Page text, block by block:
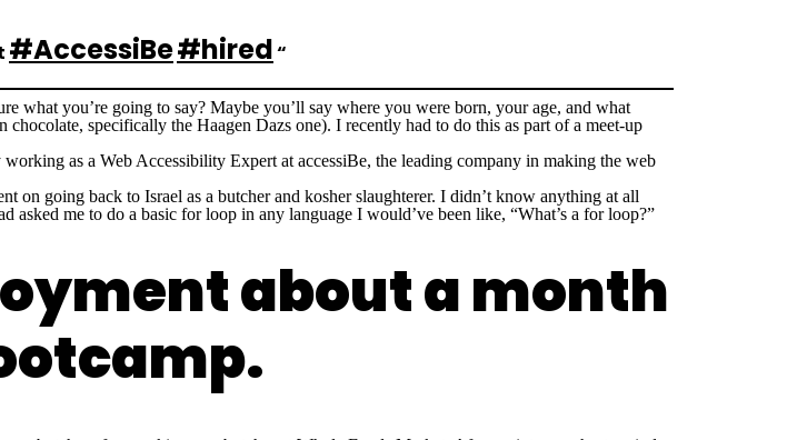
#AccessiBe#hired“
what you’re going to say? Maybe you’ll say where you were born, your age, and what
specifically the Haagen Dazs one). I recently had to do this as part of a meet-up
as a Web Accessibility Expert at accessiBe, the leading company in making the web
on going back to Israel as a butcher and kosher slaughterer. I didn’t know anything at all
me to do a basic for loop in any language I would’ve been like, “What’s a for loop?”
about a month